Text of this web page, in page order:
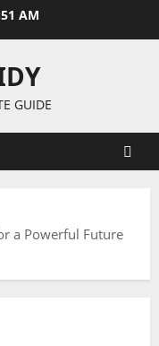
AM
GUIDE
a Powerful Future